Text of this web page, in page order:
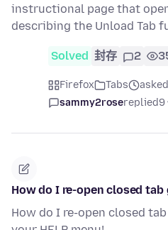
instructional page that
describing the Unload Tab
Solved 封存 2
Firefox Tabs
sammy2rosereplied9
How do I re-open closed tab
How do I re-open closed